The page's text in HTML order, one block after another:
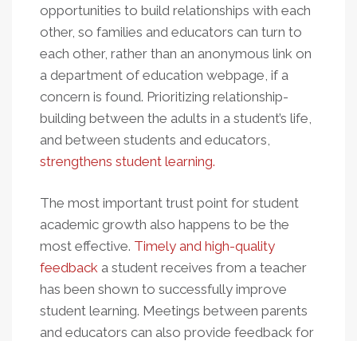
opportunities to build relationships with each
other, so families and educators can turn to
each other, rather than an anonymous link on
a department of education webpage, if a
concern is found. Prioritizing relationship-
building between the adults in a student’s life,
and between students and educators,
strengthens student learning.
The most important trust point for student
academic growth also happens to be the
most effective. Timely and high-quality
feedback a student receives from a teacher
has been shown to successfully improve
student learning. Meetings between parents
and educators can also provide feedback for